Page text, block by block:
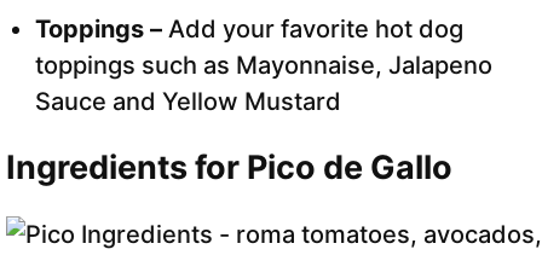
Toppings – Add your favorite hot dog
toppings such as Mayonnaise, Jalapeno
Sauce and Yellow Mustard
Ingredients for Pico de Gallo